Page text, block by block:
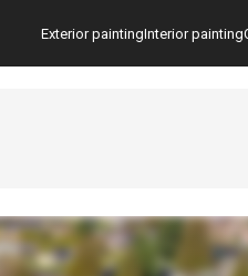
Exterior paintingInterior painting